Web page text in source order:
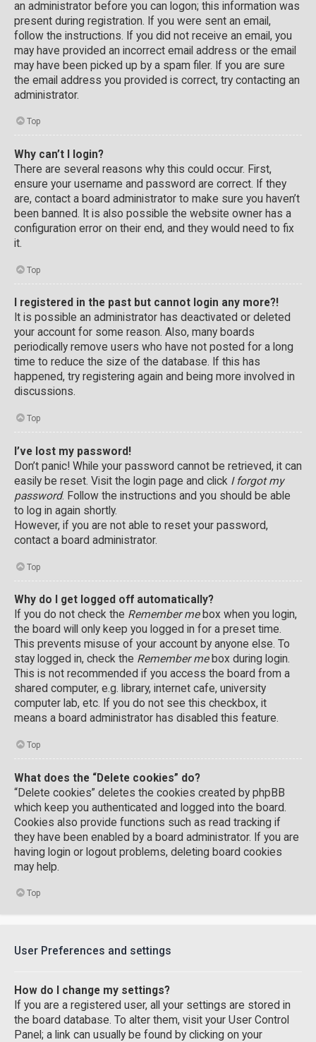
an administrator before you can logon; this information was
present during registration. If you were sent an email,
follow the instructions. If you did not receive an email, you
may have provided an incorrect email address or the email
may have been picked up by a spam filer. If you are sure
the email address you provided is correct, try contacting an
administrator.
Top
Why can’t I login?
There are several reasons why this could occur. First,
ensure your username and password are correct. If they
are, contact a board administrator to make sure you haven’t
been banned. It is also possible the website owner has a
configuration error on their end, and they would need to fix
it.
Top
I registered in the past but cannot login any more?!
It is possible an administrator has deactivated or deleted
your account for some reason. Also, many boards
periodically remove users who have not posted for a long
time to reduce the size of the database. If this has
happened, try registering again and being more involved in
discussions.
Top
I’ve lost my password!
Don’t panic! While your password cannot be retrieved, it can
easily be reset. Visit the login page and click I forgot my
password. Follow the instructions and you should be able
to log in again shortly.
However, if you are not able to reset your password,
contact a board administrator.
Top
Why do I get logged off automatically?
If you do not check the Remember mebox when you login,
the board will only keep you logged in for a preset time.
This prevents misuse of your account by anyone else. To
stay logged in, check the Remember mebox during login.
This is not recommended if you access the board from a
shared computer, e.g. library, internet cafe, university
computer lab, etc. If you do not see this checkbox, it
means a board administrator has disabled this feature.
Top
What does the “Delete cookies” do?
“Delete cookies” deletes the cookies created by phpBB
which keep you authenticated and logged into the board.
Cookies also provide functions such as read tracking if
they have been enabled by a board administrator. If you are
having login or logout problems, deleting board cookies
may help.
Top
User Preferences and settings
How do I change my settings?
If you are a registered user, all your settings are stored in
the board database. To alter them, visit your User Control
Panel; a link can usually be found by clicking on your